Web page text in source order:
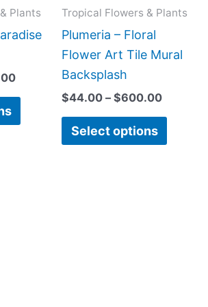
Plants
may
be
Tropical Flowers & Plants
Plumeria – Floral
Flower Art Tile Mural
Backsplash
$44.00 – $600.00
Select options
may
chosen